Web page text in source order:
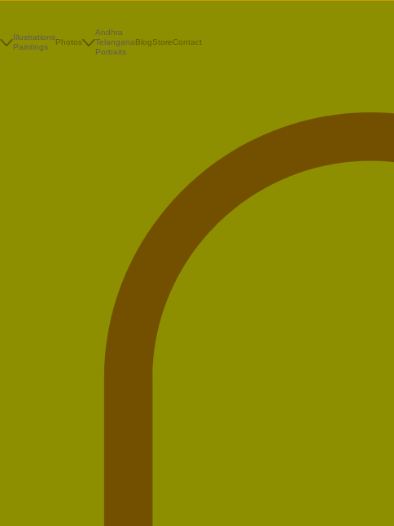
Illustrations
Paintings
Photos
Andhra
Telangana
Portraits
BlogStoreContact